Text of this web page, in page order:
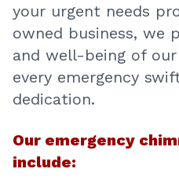
your urgent needs
owned business, we
and well-being of
every emergency
dedication.
Our emergency
include: